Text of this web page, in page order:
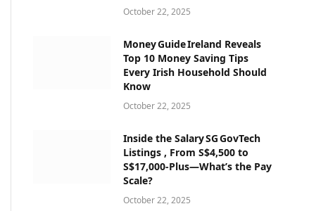
October 22, 2025
Money Guide Ireland Reveals
Top 10 Money Saving Tips
Every Irish Household Should
Know
October 22, 2025
Inside the Salary SG GovTech
Listings , From S$4,500 to
S$17,000‑Plus—What’s the Pay
Scale?
October 22, 2025